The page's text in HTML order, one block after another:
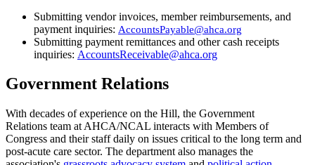
Submitting vendor invoices, member reimbursements, and
payment inquiries: AccountsPayable@ahca.org
Submitting payment remittances and other cash receipts
inquiries: AccountsReceivable@ahca.org​
Government Relations
​​With decades of experience on the Hill, the Government
Relations team at AHCA/NCAL interacts with Members of
Congress and their staff daily on issues critical to the long term and
post-acute care sector. The department also manages the